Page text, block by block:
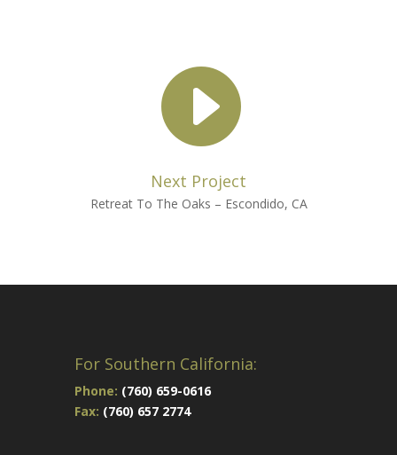

Next Project
Retreat To The Oaks – Escondido, CA
For Southern California:
Phone: (760) 659-0616
Fax: (760) 657 2774